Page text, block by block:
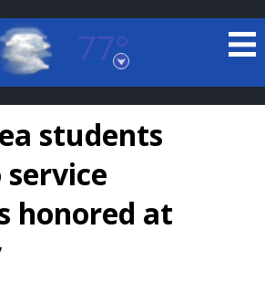
77°
Rouge, Louisiana
FORECAST
students
honored at